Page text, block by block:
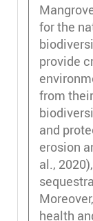
for the
provide
from
and
erosion
al.,
health